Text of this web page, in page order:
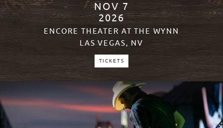
NOV 7
2026
ENCORE THEATER AT THE WYNN
LAS VEGAS, NV
TICKETS